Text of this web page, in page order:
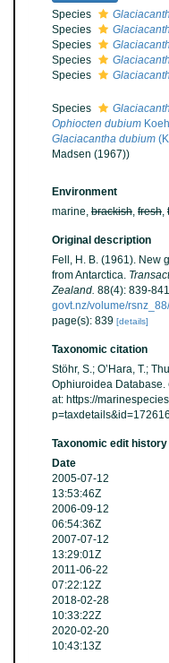
Species
Species
Species
Species
Species
Species
Ophiocten dubium
Glaciacantha dubium
Madsen (1967))
Environment
marine, brackish, fresh,
Original description
Fell, H. B. (1961). New
from Antarctica.
Zealand. 88(4): 839-
govt.nz/volume/
page(s): 839 [details]
Taxonomic citation
Stöhr, S.; O’Hara, T.;
Ophiuroidea Database.
at: https://
Taxonomic edit history
Date
2005-07-12
13:53:46Z
2006-09-12
06:54:36Z
2007-07-12
13:29:01Z
2011-06-22
07:22:12Z
2018-02-28
10:33:22Z
2020-02-20
10:43:13Z